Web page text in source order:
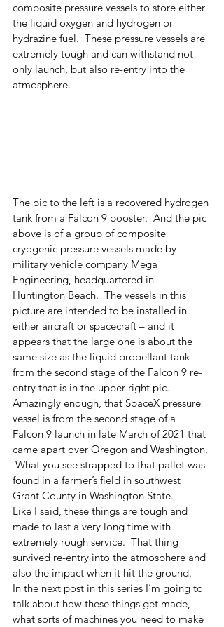
composite pressure vessels to store either
the liquid oxygen and hydrogen or
hydrazine fuel.  These pressure vessels are
extremely tough and can withstand not
only launch, but also re-entry into the
atmosphere.
The pic to the left is a recovered hydrogen
tank from a Falcon 9 booster.  And the pic
above is of a group of composite
cryogenic pressure vessels made by
military vehicle company Mega
Engineering, headquartered in
Huntington Beach.  The vessels in this
picture are intended to be installed in
either aircraft or spacecraft – and it
appears that the large one is about the
same size as the liquid propellant tank
from the second stage of the Falcon 9 re-
entry that is in the upper right pic.
Amazingly enough, that SpaceX pressure
vessel is from the second stage of a
Falcon 9 launch in late March of 2021 that
came apart over Oregon and Washington.
What you see strapped to that pallet was
found in a farmer’s field in southwest
Grant County in Washington State.
Like I said, these things are tough and
made to last a very long time with
extremely rough service.  That thing
survived re-entry into the atmosphere and
also the impact when it hit the ground.
In the next post in this series I’m going to
talk about how these things get made,
what sorts of machines you need to make